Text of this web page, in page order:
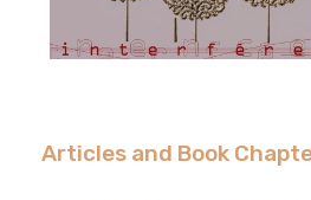
Articles and Book